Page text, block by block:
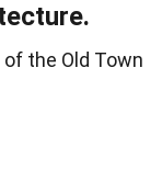
the Old Town